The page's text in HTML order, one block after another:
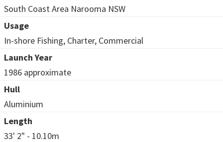
South Coast Area Narooma NSW
Usage
In-shore Fishing, Charter, Commercial
Launch Year
1986 approximate
Hull
Aluminium
Length
33' 2" - 10.10m